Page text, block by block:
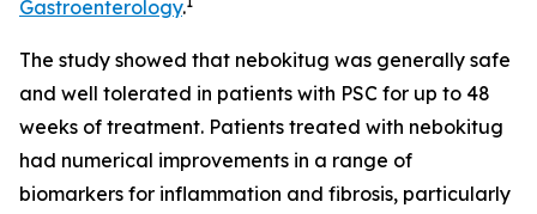
Gastroenterology.
The study showed that nebokitug was generally safe
and well tolerated in patients with PSC for up to 48
weeks of treatment. Patients treated with nebokitug
had numerical improvements in a range of
biomarkers for inflammation and fibrosis, particularly